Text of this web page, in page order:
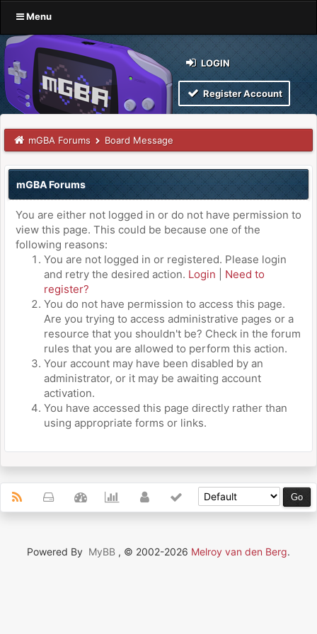
Menu
LOGIN
Register Account
mGBA Forums Board Message
mGBA Forums
You are either not logged in or do not have permission to
view this page. This could be because one of the
following reasons:
You are not logged in or registered. Please login
and retry the desired action. Login
Need to
register?
You do not have permission to access this page.
Are you trying to access administrative pages or a
resource that you shouldn't be? Check in the forum
rules that you are allowed to perform this action.
Your account may have been disabled by an
administrator, or it may be awaiting account
activation.
You have accessed this page directly rather than
using appropriate forms or links.
Powered By MyBB , © 2002-2026 Melroy van den Berg.